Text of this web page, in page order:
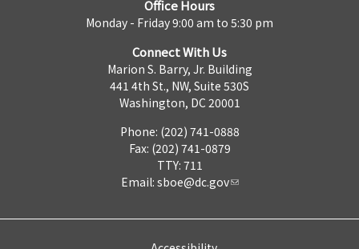
Office Hours
Monday - Friday 9:00 am to 5:30 pm
Connect With Us
Marion S. Barry, Jr. Building
441 4th St., NW, Suite 530S
Washington, DC 20001
Phone: (202) 741-0888
Fax: (202) 741-0879
TTY: 711
Email: sboe@dc.gov